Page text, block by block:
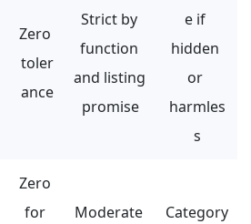
Zero
toler
ance
Strict by
function
and listing
promise
e if
hidden
or
harmles
s
Zero
for
Moderate
Category